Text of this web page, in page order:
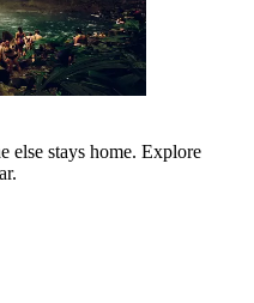
else stays home. Explore